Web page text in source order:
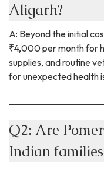
Aligarh?
A: Beyond the initial
₹4,000 per month for
supplies, and routine
for unexpected health
Q2: Are
Indian